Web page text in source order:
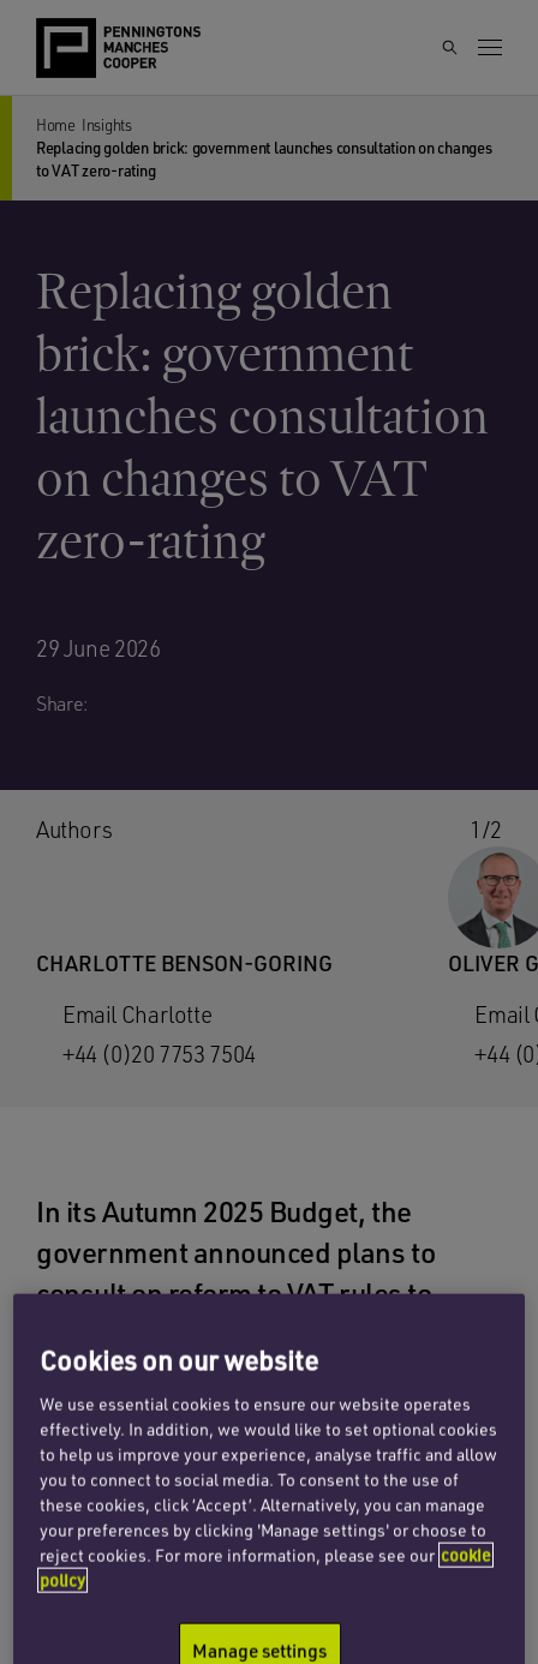
Home Insights
Replacing golden brick: government launches consultation on changes
to VAT zero-rating
Replacing golden
brick: government
launches consultation
on changes to VAT
zero-rating
29 June 2026
Share:
1/2
Authors
CHARLOTTE BENSON-GORING
Email Charlotte
+44 (0)20 7753 7504
OLIVER
Email
+44
In its Autumn 2025 Budget, the
government announced plans to
consult on reform to VAT rules to
for social housing. Having set itself an
ambitious target of delivering 1.5
million new homes over the course of
the current parliament, the
government’s hope is that these
changes could help increase the
speed at which new social homes are
Cookies on our website
We use essential cookies to ensure our website operates
effectively. In addition, we would like to set optional cookies
to help us improve your experience, analyse traffic and allow
you to connect to social media. To consent to the use of
these cookies, click ‘Accept’. Alternatively, you can manage
your preferences by clicking 'Manage settings' or choose to
reject cookies. For more information, please see our cookie
policy
Manage settings